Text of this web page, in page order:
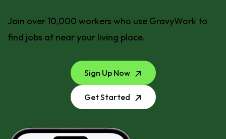
Join over 10,000 workers who use GravyWork to
find jobs at near your living place.
Sign Up Now
Get Started